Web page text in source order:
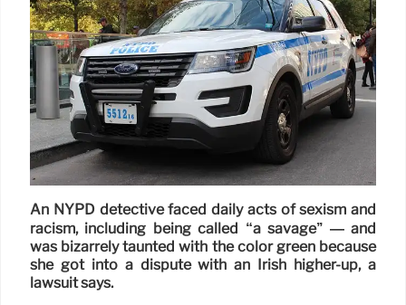
An NYPD detective faced daily acts of sexism and
racism, including being called “a savage’’ — and
was bizarrely taunted with the color green because
she got into a dispute with an Irish higher-up, a
lawsuit says.